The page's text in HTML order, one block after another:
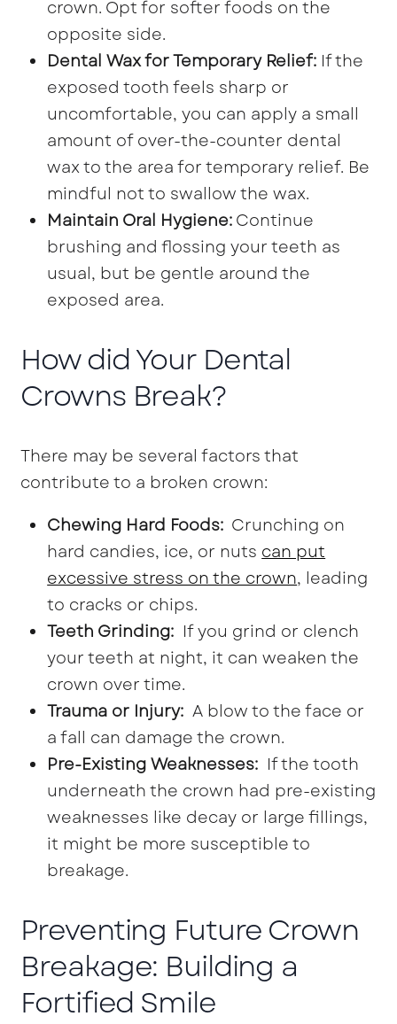
crown. Opt for softer foods on the
opposite side.
Dental Wax for Temporary Relief: If the
exposed tooth feels sharp or
uncomfortable, you can apply a small
amount of over-the-counter dental
wax to the area for temporary relief. Be
mindful not to swallow the wax.
Maintain Oral Hygiene:Continue
brushing and flossing your teeth as
usual, but be gentle around the
exposed area.
How did Your Dental
Crowns Break?
There may be several factors that
contribute to a broken crown:
Chewing Hard Foods: Crunching on
hard candies, ice, or nuts can put
excessive stress on the crown, leading
to cracks or chips.
Teeth Grinding: If you grind or clench
your teeth at night, it can weaken the
crown over time.
Trauma or Injury: A blow to the face or
a fall can damage the crown.
Pre-Existing Weaknesses: If the tooth
underneath the crown had pre-existing
weaknesses like decay or large fillings,
it might be more susceptible to
breakage.
Preventing Future Crown
Breakage: Building a
Fortified Smile